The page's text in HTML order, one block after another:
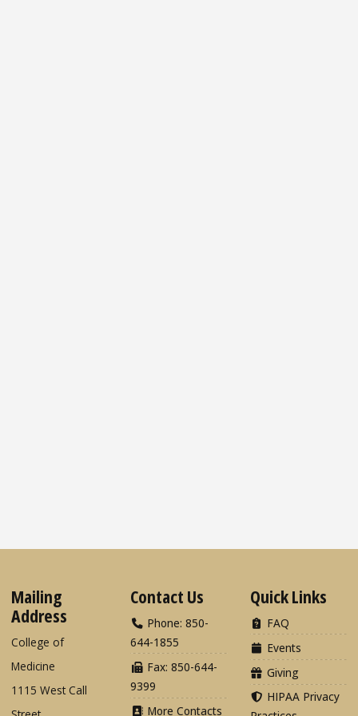
Mailing
Address
College of
Medicine
1115 West Call
Contact Us
Phone: 850-
644-1855
Fax: 850-644-
9399
More Contacts
Quick Links
FAQ
Events
Giving
HIPAA Privacy